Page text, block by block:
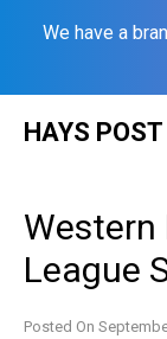
We have a
HAYS
Western
League
Posted On